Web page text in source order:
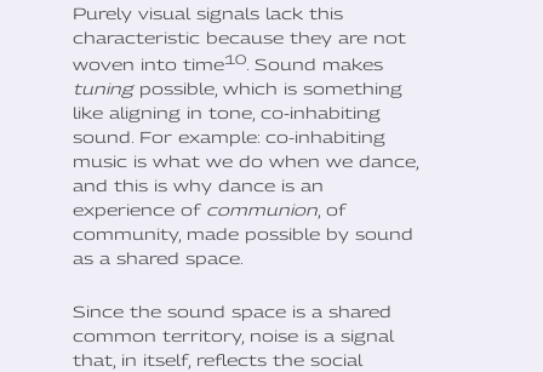
Purely visual signals lack this
characteristic because they are not
woven into time10
. Sound makes
tuningpossible, which is something
like aligning in tone, co-inhabiting
sound. For example: co-inhabiting
music is what we do when we dance,
and this is why dance is an
experience of communion , of
community, made possible by sound
as a shared space.
Since the sound space is a shared
common territory, noise is a signal
that, in itself, reflects the social